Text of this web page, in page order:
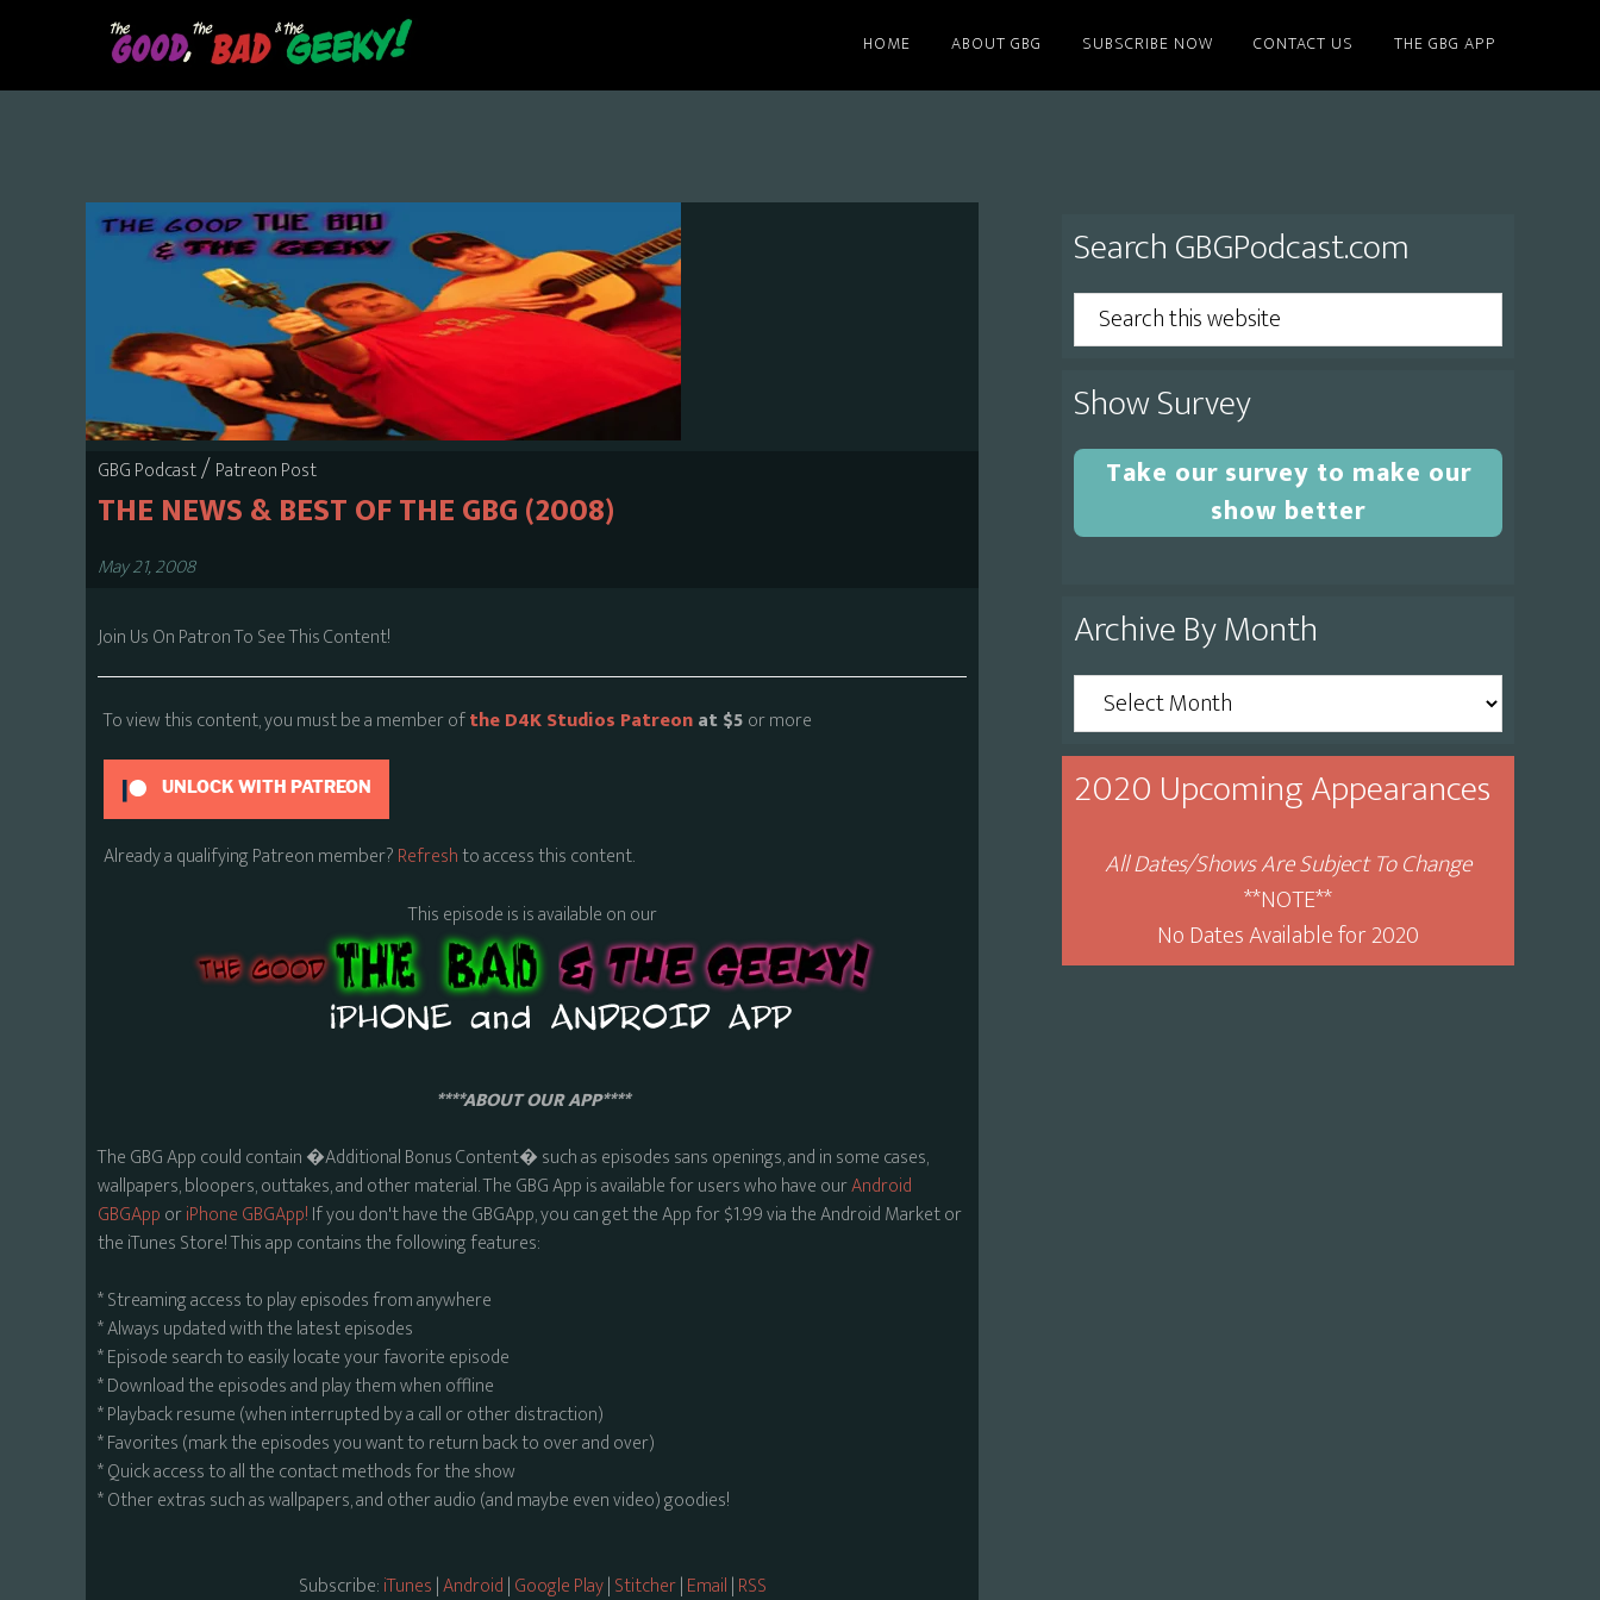
main
HOME ABOUT GBG SUBSCRIBE NOW CONTACT US THE GBG APP
GBG Podcast/Patreon Post
THE NEWS & BEST OF THE GBG (2008)
May 21, 2008
Join Us On Patron To See This Content!
To view this content, you must be a member ofthe D4K Studios Patreonat $5or more
UNLOCK WITH PATREON
Already a qualifying Patreon member?Refreshto access this content.
This episode is is available on our
****ABOUT OUR APP****
The GBG App could contain �Additional Bonus Content� such as episodes sans openings, and in some cases,
wallpapers, bloopers, outtakes, and other material. The GBG App is available for users who have ourAndroid
GBGApporiPhone GBGApp!If you don't have the GBGApp, you can get the App for $1.99 via the Android Market or
the iTunes Store! This app contains the following features:
* Streaming access to play episodes from anywhere
* Always updated with the latest episodes
* Episode search to easily locate your favorite episode
* Download the episodes and play them when offline
* Playback resume (when interrupted by a call or other distraction)
* Favorites (mark the episodes you want to return back to over and over)
* Quick access to all the contact methods for the show
* Other extras such as wallpapers, and other audio (and maybe even video) goodies!
Subscribe:iTunes|Android|Google Play|Stitcher|Email|RSS
Primary
Sidebar
Search GBGPodcast.com
Search
this
website
Show Survey
Take our survey to make our
show better
Archive By Month
Archive
By
Month
2020 Upcoming Appearances
All Dates/Shows Are Subject To Change
**NOTE**
No Dates Available for 2020